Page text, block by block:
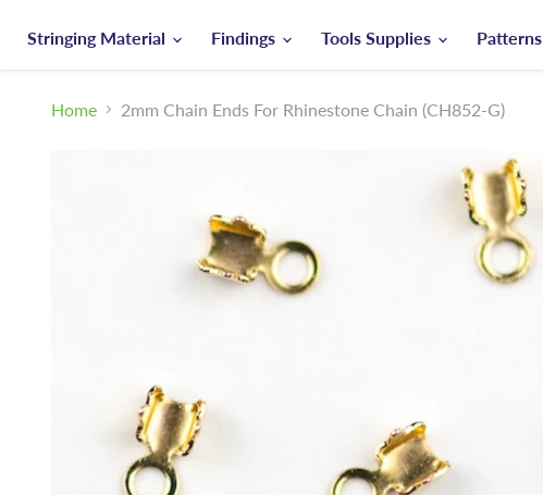
Stringing Material Findings Tools Supplies Patterns
Home 2mm Chain Ends For Rhinestone Chain (CH852-G)